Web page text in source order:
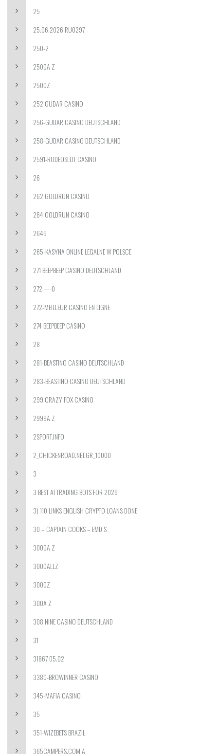
25
25.06.2026 RU0297
250-2
2500A Z
2500Z
252 GUDAR CASINO
256-GUDAR CASINO DEUTSCHLAND
258-GUDAR CASINO DEUTSCHLAND
2591-RODEOSLOT CASINO
26
262 GOLDRUN CASINO
264 GOLDRUN CASINO
2646
265-KASYNA ONLINE LEGALNE W POLSCE
271 BEEPBEEP CASINO DEUTSCHLAND
272 —-0
272-MEILLEUR CASINO EN LIGNE
274 BEEPBEEP CASINO
28
281-BEASTINO CASINO DEUTSCHLAND
283-BEASTINO CASINO DEUTSCHLAND
299 CRAZY FOX CASINO
2999A Z
2SPORT.INFO
2_CHICKENROAD.NET.GR_10000
3
3 BEST AI TRADING BOTS FOR 2026
3) 110 LINKS ENGLISH CRYPTO LOANS DONE
30 – CAPTAIN COOKS – EMD S
3000A Z
3000ALLZ
3000Z
300A Z
308 NINE CASINO DEUTSCHLAND
31
31867 05.02
3380-BROWINNER CASINO
345-MAFIA CASINO
35
351-WIZEBETS BRAZIL
365CAMPERS.COM A